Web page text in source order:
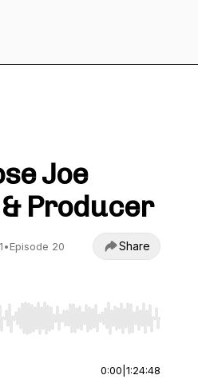
Joe
Producer
•Episode 20 Share
to jump to start or end. Hold
0:00 1:24:48